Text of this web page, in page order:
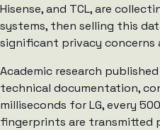
Hisense, and TCL, are
systems, then selling this
significant privacy concerns
Academic research
technical documentation,
milliseconds for LG, every
fingerprints are transmitted